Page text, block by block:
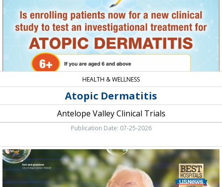
Lancaster,
HEALTH & WELLNESS
Atopic Dermatitis
Antelope Valley Clinical Trials
Publication Date: 07-25-2026
We
Focus
On
Curing